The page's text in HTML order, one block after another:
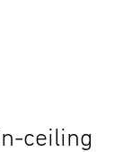
ceiling